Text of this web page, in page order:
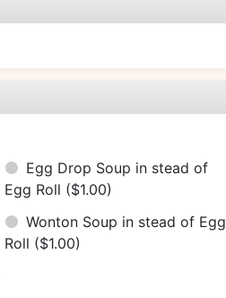
Egg Drop Soup in stead of
Egg Roll ($1.00)
Wonton Soup in stead of Egg
Roll ($1.00)